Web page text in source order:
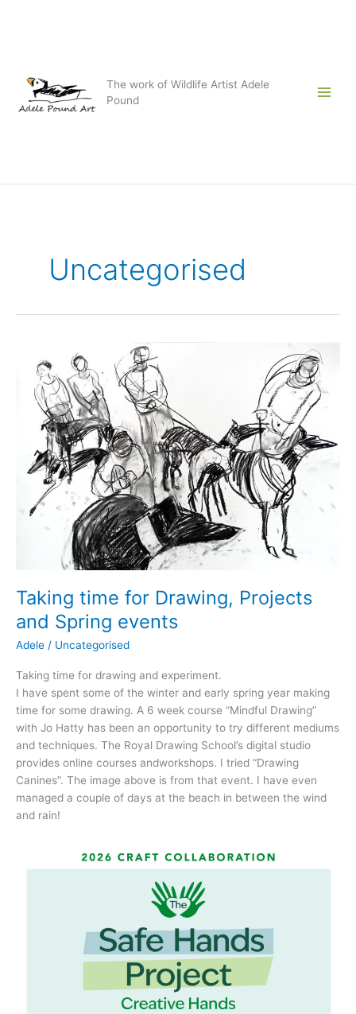
The work of Wildlife Artist Adele
Pound
Uncategorised
Taking time for Drawing, Projects
and Spring events
Adele / Uncategorised
Taking time for drawing and experiment.
I have spent some of the winter and early spring year making
time for some drawing. A 6 week course “Mindful Drawing”
with Jo Hatty has been an opportunity to try different mediums
and techniques. The Royal Drawing School’s digital studio
provides online courses andworkshops. I tried “Drawing
Canines”. The image above is from that event. I have even
managed a couple of days at the beach in between the wind
and rain!